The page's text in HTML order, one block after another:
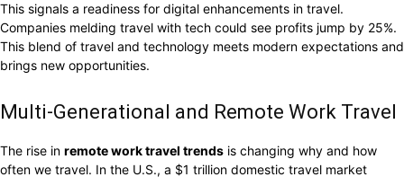
This signals a readiness for digital enhancements in travel.
Companies melding travel with tech could see profits jump by 25%.
This blend of travel and technology meets modern expectations and
brings new opportunities.
Multi-Generational and Remote Work Travel
The rise in remote work travel trends is changing why and how
often we travel. In the U.S., a $1 trillion domestic travel market